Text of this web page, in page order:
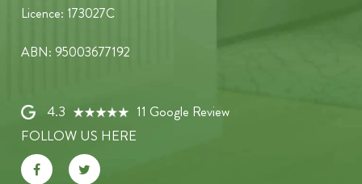
Licence: 173027C
ABN: 95003677192
4.3
11 Google Review
FOLLOW US HERE